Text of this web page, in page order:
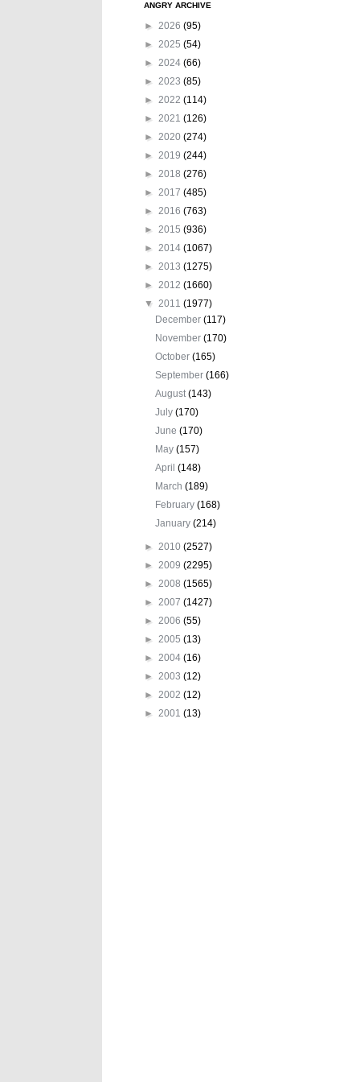
ANGRY ARCHIVE
► 2026 (95)
► 2025 (54)
► 2024 (66)
► 2023 (85)
► 2022 (114)
► 2021 (126)
► 2020 (274)
► 2019 (244)
► 2018 (276)
► 2017 (485)
► 2016 (763)
► 2015 (936)
► 2014 (1067)
► 2013 (1275)
► 2012 (1660)
▼ 2011 (1977)
December(117)
November(170)
October(165)
September(166)
August(143)
July(170)
June(170)
May(157)
April(148)
March(189)
February(168)
January(214)
► 2010 (2527)
► 2009 (2295)
► 2008 (1565)
► 2007 (1427)
► 2006 (55)
► 2005 (13)
► 2004 (16)
► 2003 (12)
► 2002 (12)
► 2001 (13)